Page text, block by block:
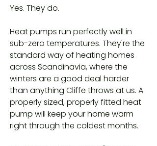
Yes. They do.
Heat pumps run perfectly well in
sub-zero temperatures. They're the
standard way of heating homes
across Scandinavia, where the
winters are a good deal harder
than anything Cliffe throws at us. A
properly sized, properly fitted heat
pump will keep your home warm
right through the coldest months.